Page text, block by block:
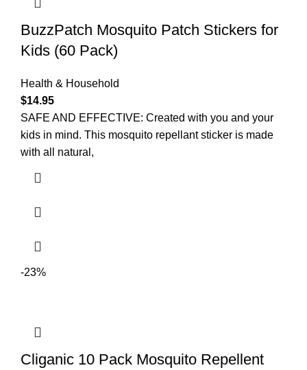
BuzzPatch Mosquito Patch Stickers for
Kids (60 Pack)
Health & Household
$14.95
SAFE AND EFFECTIVE: Created with you and your
kids in mind. This mosquito repellant sticker is made
with all natural,
-23%
Cliganic 10 Pack Mosquito Repellent